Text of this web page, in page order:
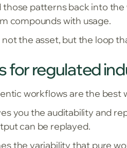
patterns back into
compounds with usage.
not the asset, but the loop
for regulated
workflows are the best
you the auditability and
can be replayed.
the variability that pure